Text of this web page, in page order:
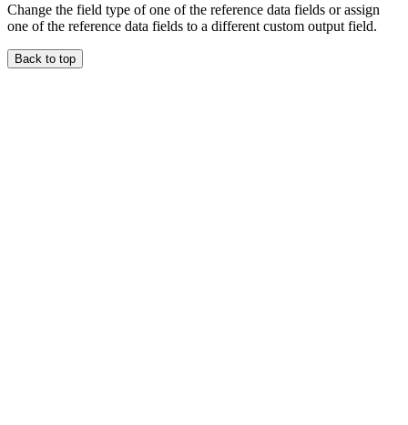
Change the field type of one of the reference data fields or assign
one of the reference data fields to a different custom output field.
Back to top